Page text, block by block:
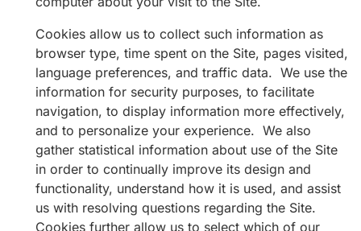
Cookies allow us to collect such information as
browser type, time spent on the Site, pages visited,
language preferences, and traffic data. We use the
information for security purposes, to facilitate
navigation, to display information more effectively,
and to personalize your experience. We also
gather statistical information about use of the Site
in order to continually improve its design and
functionality, understand how it is used, and assist
us with resolving questions regarding the Site.
Cookies further allow us to select which of our